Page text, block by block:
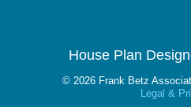
House Plan
© 2026 Frank Betz
Legal &